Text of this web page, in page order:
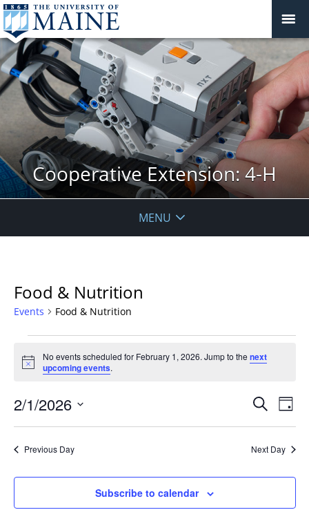
Cooperative Extension: 4-H
MENU
Food & Nutrition
Events Food & Nutrition
for
February
1,
2026
Notice
No events scheduled for February 1, 2026. Jump to the next
upcoming events.
Events
Views
Search
Day
2/1/2026
Previous Day Next Day
Subscribe to calendar